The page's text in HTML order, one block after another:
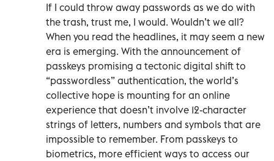
If I could throw away passwords as we do with
the trash, trust me, I would. Wouldn’t we all?
When you read the headlines, it may seem a new
era is emerging. With the announcement of
passkeys promising a tectonic digital shift to
“passwordless” authentication, the world’s
collective hope is mounting for an online
experience that doesn’t involve 12-character
strings of letters, numbers and symbols that are
impossible to remember. From passkeys to
biometrics, more efficient ways to access our